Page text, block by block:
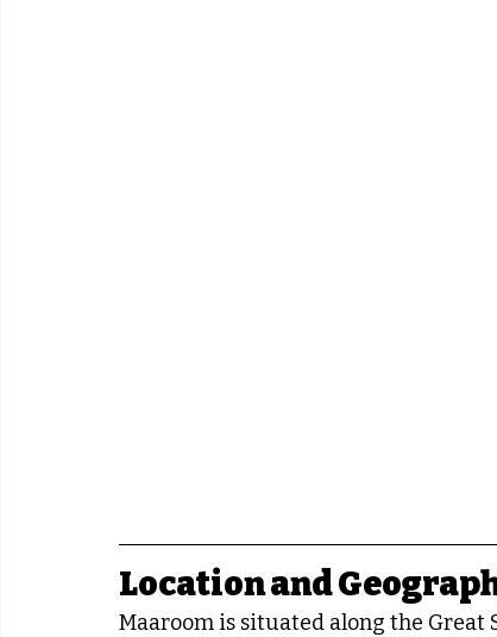
Location and
Maaroom is situated along the Great